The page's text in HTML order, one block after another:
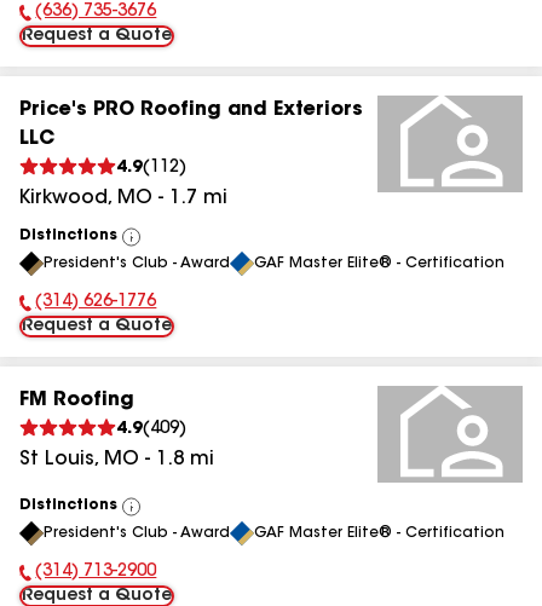
Phone Number:
(636) 735-3676
Request a Quote
Price's PRO Roofing and Exteriors
LLC
4.9( 112)
Kirkwood, MO - 1.7 mi
Distinctions
View
All
President's Club - Award GAF Master Elite® - Certification
Phone Number:
(314) 626-1776
Request a Quote
FM Roofing
4.9( 409)
St Louis, MO - 1.8 mi
Distinctions
View
All
President's Club - Award GAF Master Elite® - Certification
Phone Number:
(314) 713-2900
Request a Quote